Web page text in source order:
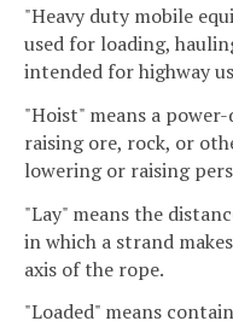
"Heavy duty mobile
used for loading,
intended for highway
"Hoist" means a
raising ore, rock, or
lowering or raising
"Lay" means the
in which a strand
axis of the rope.
"Loaded" means